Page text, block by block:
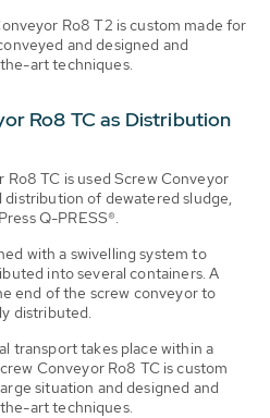
Ro8 T2 is custom made for
and designed and
art techniques.
Ro8 TC as Distribution
TC is used Screw Conveyor
of dewatered sludge,
Q-PRESS®.
with a swivelling system to
into several containers. A
end of the screw conveyor to
distributed.
transport takes place within a
Conveyor Ro8 TC is custom
situation and designed and
art techniques.